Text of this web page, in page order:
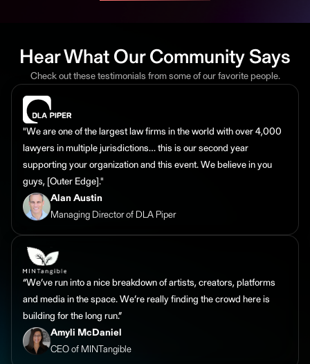
Hear What Our Community Says
Check out these testimonials from some of our favorite people.
"We are one of the largest law firms in the world with over 4,000
lawyers in multiple jurisdictions… this is our second year
supporting your organization and this event. We believe in you
guys, [Outer Edge]."
Alan Austin
Managing Director of DLA Piper
“We’ve run into a nice breakdown of artists, creators, platforms
and media in the space. We’re really finding the crowd here is
building for the long run.”
Amyli McDaniel
CEO of MINTangible